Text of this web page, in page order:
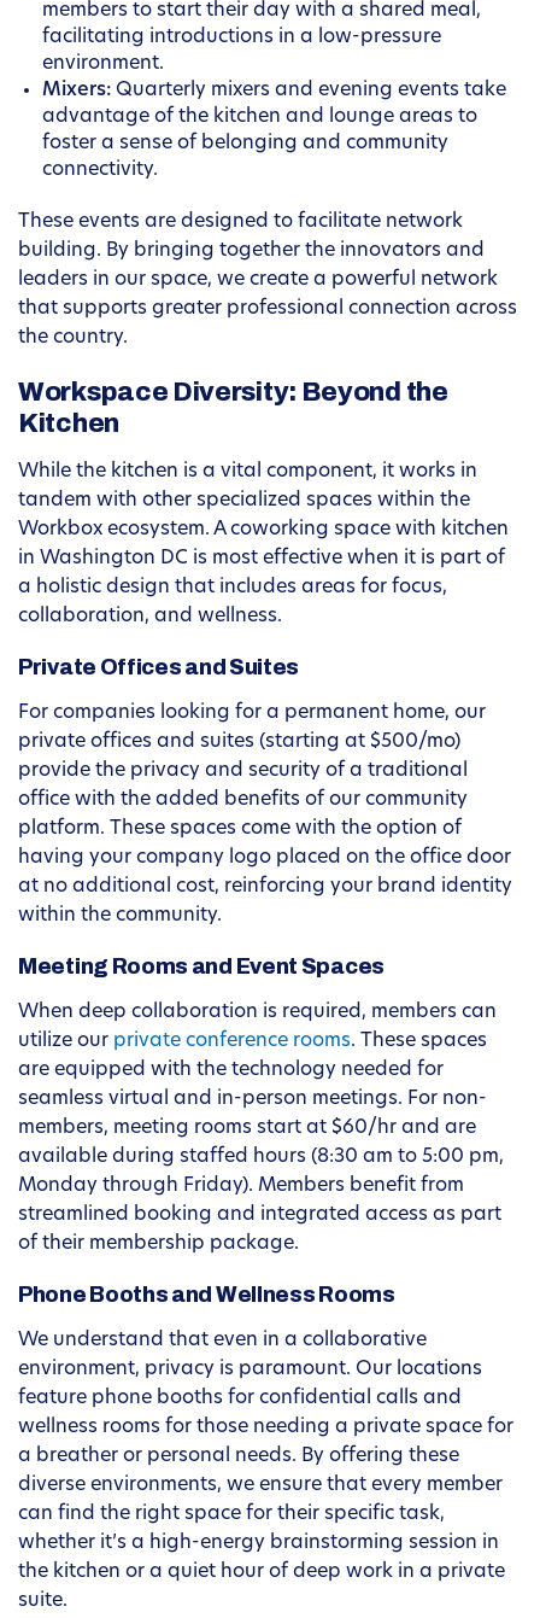
members to start their day with a shared meal,
facilitating introductions in a low-pressure
environment.
Mixers: Quarterly mixers and evening events take
advantage of the kitchen and lounge areas to
foster a sense of belonging and community
connectivity.
These events are designed to facilitate network
building. By bringing together the innovators and
leaders in our space, we create a powerful network
that supports greater professional connection across
the country.
Workspace Diversity: Beyond the
Kitchen
While the kitchen is a vital component, it works in
tandem with other specialized spaces within the
Workbox ecosystem. A coworking space with kitchen
in Washington DC is most effective when it is part of
a holistic design that includes areas for focus,
collaboration, and wellness.
Private Offices and Suites
For companies looking for a permanent home, our
private offices and suites (starting at $500/mo)
provide the privacy and security of a traditional
office with the added benefits of our community
platform. These spaces come with the option of
having your company logo placed on the office door
at no additional cost, reinforcing your brand identity
within the community.
Meeting Rooms and Event Spaces
When deep collaboration is required, members can
utilize our private conference rooms. These spaces
are equipped with the technology needed for
seamless virtual and in-person meetings. For non-
members, meeting rooms start at $60/hr and are
available during staffed hours (8:30 am to 5:00 pm,
Monday through Friday). Members benefit from
streamlined booking and integrated access as part
of their membership package.
Phone Booths and Wellness Rooms
We understand that even in a collaborative
environment, privacy is paramount. Our locations
feature phone booths for confidential calls and
wellness rooms for those needing a private space for
a breather or personal needs. By offering these
diverse environments, we ensure that every member
can find the right space for their specific task,
whether it’s a high-energy brainstorming session in
the kitchen or a quiet hour of deep work in a private
suite.